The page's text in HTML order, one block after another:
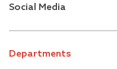
Social Media
Departments